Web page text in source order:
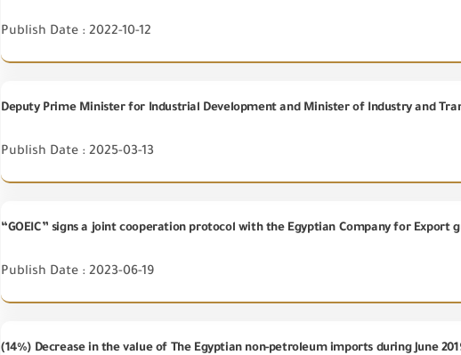
Publish Date : 2022-10-12
Publish Date : 2025-03-13
“GOEIC” signs a joint cooperation protocol with the Egyptian Company for Export
Publish Date : 2023-06-19
(14%) Decrease in the value of The Egyptian non-petroleum imports during June